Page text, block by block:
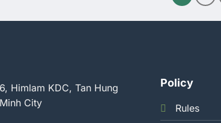
Himlam KDC, Tan Hung
City
Policy
Rules